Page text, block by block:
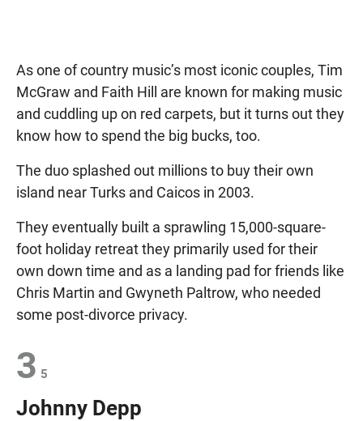
As one of country music’s most iconic couples, Tim
McGraw and Faith Hill are known for making music
and cuddling up on red carpets, but it turns out they
know how to spend the big bucks, too.
The duo splashed out millions to buy their own
island near Turks and Caicos in 2003.
They eventually built a sprawling 15,000-square-
foot holiday retreat they primarily used for their
own down time and as a landing pad for friends like
Chris Martin and Gwyneth Paltrow, who needed
some post-divorce privacy.
3 5
Johnny Depp